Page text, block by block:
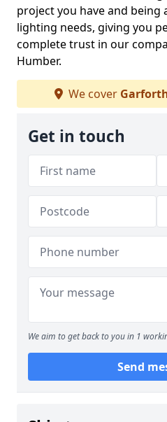
project you have and
lighting needs, giving you
complete trust in our
Humber.
We cover
Get in touch
We aim to get back to you in 1
Send